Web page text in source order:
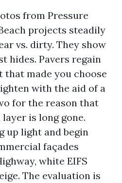
from Pressure
projects steadily
vs. dirty. They show
hides. Pavers regain
that made you choose
with the aid of a
for the reason that
is long gone.
up light and begin
façades
white EIFS
The evaluation is